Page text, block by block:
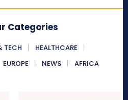
Categories
TECH
HEALTHCARE
EUROPE NEWS AFRICA